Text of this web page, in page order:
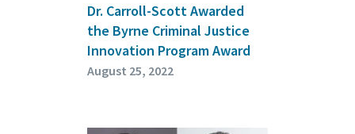
Dr. Carroll-Scott Awarded
the Byrne Criminal Justice
Innovation Program Award
August 25, 2022